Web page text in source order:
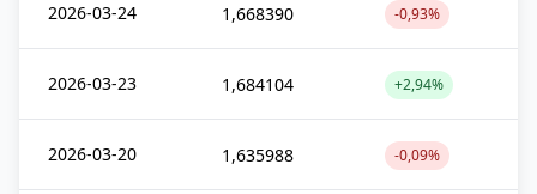
2026-03-24 1,668390 -0,93%
2026-03-23 1,684104 +2,94%
2026-03-20 1,635988 -0,09%